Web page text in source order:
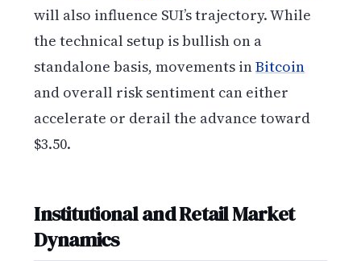
will also influence SUI’s trajectory. While
the technical setup is bullish on a
standalone basis, movements inBitcoin
and overall risk sentiment can either
accelerate or derail the advance toward
$3.50.
Institutional and Retail Market
Dynamics